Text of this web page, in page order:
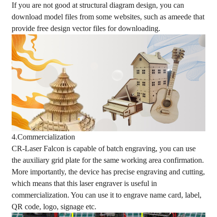
If you are not good at structural diagram design, you can
download model files from some websites, such as ameede that
provide free design vector files for downloading.
4.Commercialization
CR-Laser Falcon is capable of batch engraving, you can use
the auxiliary grid plate for the same working area confirmation.
More importantly, the device has precise engraving and cutting,
which means that this laser engraver is useful in
commercialization. You can use it to engrave name card, label,
QR code, logo, signage etc.